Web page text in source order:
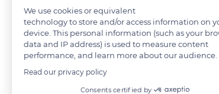
READ MORE TRANSLATE
Related content
We use cookies or equivalent
technology to store and/or access information on
device. This personal information (such as your
data and IP address) is used to measure content
performance, and learn more about our audience.
Read our privacy policy
Consents certified by